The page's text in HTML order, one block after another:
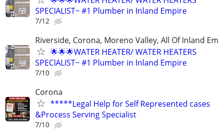
SPECIALIST~ #1 Plumber in Inland Empire
7/12
Riverside, Corona, Moreno Valley, All Of Inland
🌟🌟🌟WATER HEATER/ WATER HEATERS
SPECIALIST~ #1 Plumber in Inland Empire
7/10
Corona
*****Legal Help for Self Represented cases
&Process Serving Specialist
7/10